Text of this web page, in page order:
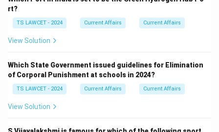
Step 2:
The 25th summer Deaflympics, held in 2025, were
its world-class sports facilities. equation Host of 25th
center
Download Solution in PDF
rt?
TS LAWCET - 2024 Current Affairs Current Affairs
View Solution
Which State Government issued guidelines for Elimination
of Corporal Punishment at schools in 2024?
TS LAWCET - 2024 Current Affairs Current Affairs
View Solution